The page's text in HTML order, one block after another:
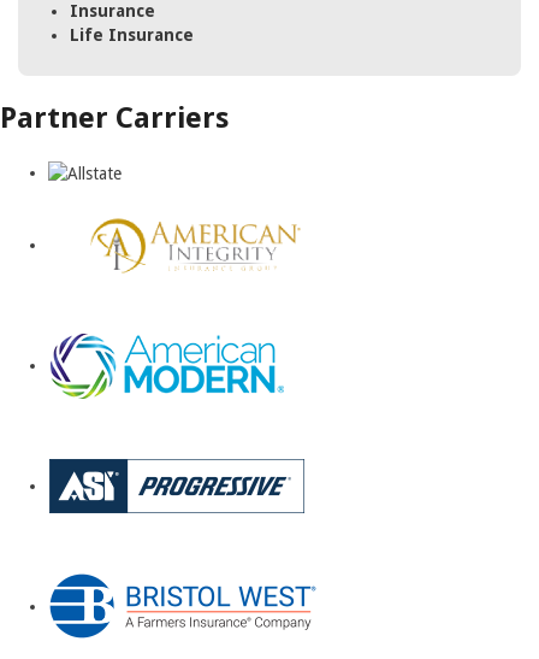
Insurance
Life Insurance
Partner Carriers